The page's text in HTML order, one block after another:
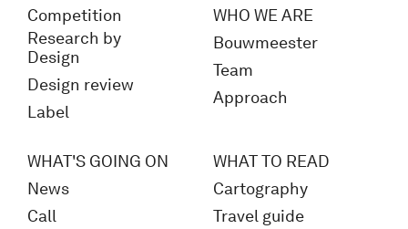
Competition
Research by
Design
Design review
Label
WHO WE ARE
Bouwmeester
Team
Approach
WHAT'S GOING ON
News
Call
WHAT TO READ
Cartography
Travel guide